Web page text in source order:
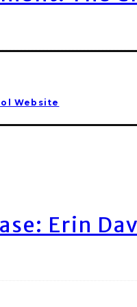
Website
Erin